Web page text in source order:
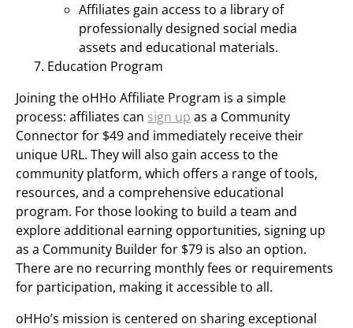
Affiliates gain access to a library of
professionally designed social media
assets and educational materials.
Education Program
Joining the oHHo Affiliate Program is a simple
process: affiliates can sign up as a Community
Connector for $49 and immediately receive their
unique URL. They will also gain access to the
community platform, which offers a range of tools,
resources, and a comprehensive educational
program. For those looking to build a team and
explore additional earning opportunities, signing up
as a Community Builder for $79 is also an option.
There are no recurring monthly fees or requirements
for participation, making it accessible to all.
oHHo’s mission is centered on sharing exceptional